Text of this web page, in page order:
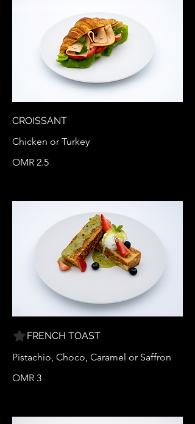
CROISSANT
Chicken or Turkey
OMR 2.5
FRENCH TOAST
Pistachio, Choco, Caramel or Saffron
OMR 3